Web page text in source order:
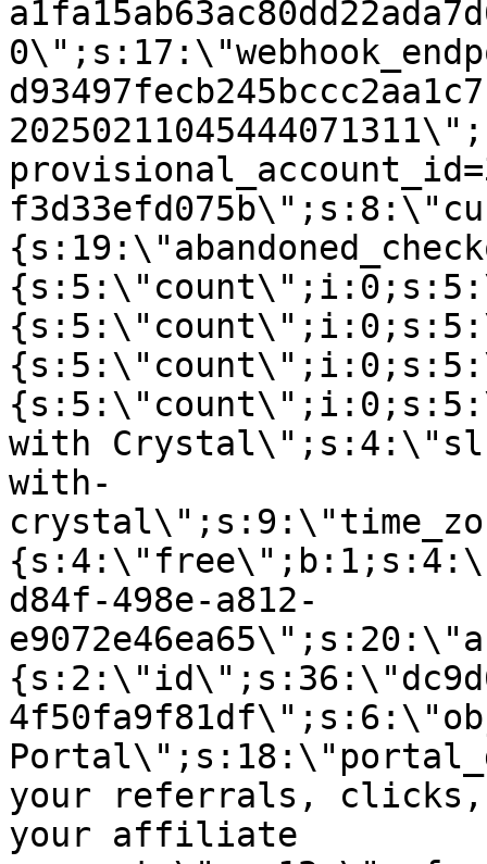
with
with-
d84f-498e-a812-
your referrals, clicks,
your affiliate